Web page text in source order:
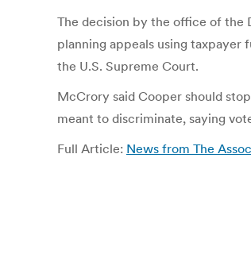
The decision by the office of the
planning appeals using
the U.S. Supreme Court.
McCrory said Cooper should
meant to discriminate, saying
Full Article: News from The